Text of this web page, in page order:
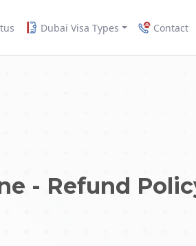
Dubai Visa Types Contact
- Refund